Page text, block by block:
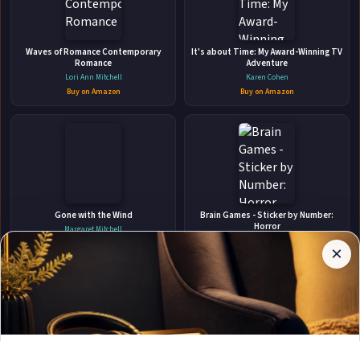
ABOUT THE AUTHOR
Cheyna Roth
Stay Updated
Get notified when Cheyna Roth adds new books.
Subscribe
Author
Pages
participates
in the
Amazon
Associates
Book
Waves of Romance Contemporary
Romance
Lori Ann Mitchell
Buy on Amazon
It's about Time: My Award-Winning TV
Adventure
Karen Cohen
Buy on Amazon
Gone with the Wind
Margaret Mitchell
Brain Games - Sticker by Number:
Horror
Publications International Ltd
Buy on Amazon
×